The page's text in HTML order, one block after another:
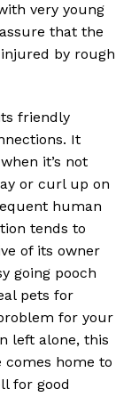
very young
that the
by rough
friendly
It
it’s not
or curl up on
human
tends to
of its owner
going pooch
pets for
for your
left alone, this
home to
for good